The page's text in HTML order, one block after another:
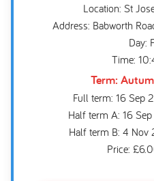
Location: St
Address: Babworth
Day:
Time:
Term:
Full term: 16 Sep
Half term A: 16
Half term B: 4
Price: